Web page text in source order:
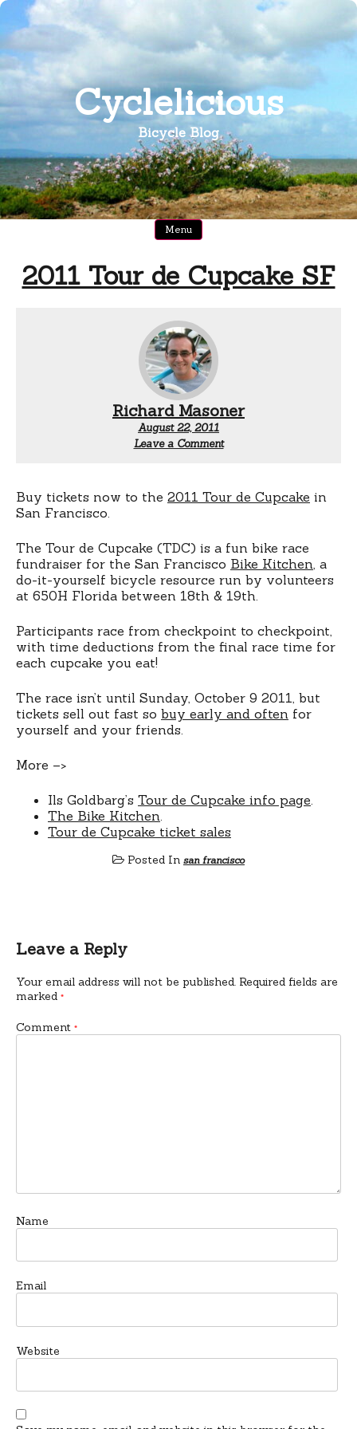
Skip
content
Cyclelicious
Bicycle Blog
Menu
2011 Tour de Cupcake SF
Richard Masoner
August 22, 2011
Leave a Comment
Buy tickets now to the 2011 Tour de Cupcake in
San Francisco.
The Tour de Cupcake (TDC) is a fun bike race
fundraiser for the San Francisco Bike Kitchen , a
do-it-yourself bicycle resource run by volunteers
at 650H Florida between 18th & 19th.
Participants race from checkpoint to checkpoint,
with time deductions from the final race time for
each cupcake you eat!
The race isn’t until Sunday, October 9 2011, but
tickets sell out fast so buy early and often for
yourself and your friends.
More –>
Ils Goldbarg’s Tour de Cupcake info page
The Bike Kitchen
Tour de Cupcake ticket sales
Posted In san francisco
Leave a Reply
Your email address will not be published. Required fields are
marked *
Comment *
Name
Email
Website